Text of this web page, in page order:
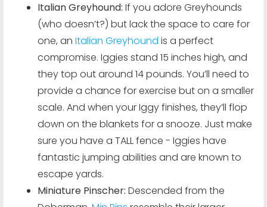
Italian Greyhound: If you adore Greyhounds
(who doesn’t?) but lack the space to care for
one, anItalian Greyhound is a perfect
compromise. Iggies stand 15 inches high, and
they top out around 14 pounds. You’ll need to
provide a chance for exercise but on a smaller
scale. And when your Iggy finishes, they’ll flop
down on the blankets for a snooze. Just make
sure you have a TALL fence - Iggies have
fantastic jumping abilities and are known to
escape yards.
Miniature Pinscher: Descended from the